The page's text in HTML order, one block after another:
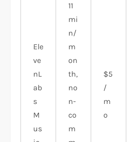
Ele
ve
nL
ab
s
M
us
11
mi
n/
m
on
th,
no
n-
co
m
$5
/
m
o